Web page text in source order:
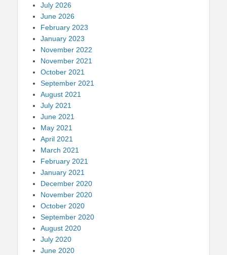
July 2026
June 2026
February 2023
January 2023
November 2022
November 2021
October 2021
September 2021
August 2021
July 2021
June 2021
May 2021
April 2021
March 2021
February 2021
January 2021
December 2020
November 2020
October 2020
September 2020
August 2020
July 2020
June 2020